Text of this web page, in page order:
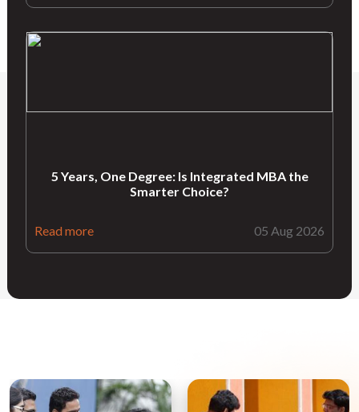
5 Years, One Degree: Is Integrated MBA the
Smarter Choice?
Read more 05 Aug 2026